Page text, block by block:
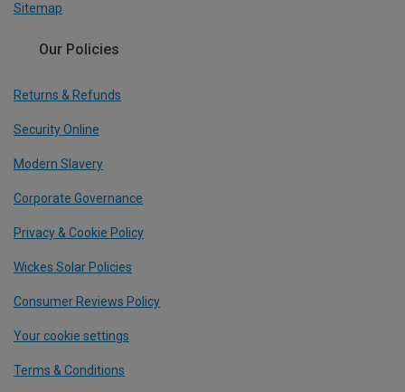
Sitemap
Our Policies
Returns & Refunds
Security Online
Modern Slavery
Corporate Governance
Privacy & Cookie Policy
Wickes Solar Policies
Consumer Reviews Policy
Your cookie settings
Terms & Conditions